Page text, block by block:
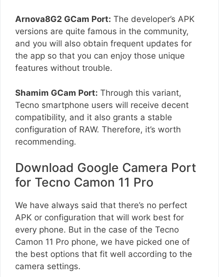
Arnova8G2 GCam Port: The developer’s APK
versions are quite famous in the community,
and you will also obtain frequent updates for
the app so that you can enjoy those unique
features without trouble.
Shamim GCam Port: Through this variant,
Tecno smartphone users will receive decent
compatibility, and it also grants a stable
configuration of RAW. Therefore, it’s worth
recommending.
Download Google Camera Port
for Tecno Camon 11 Pro
We have always said that there’s no perfect
APK or configuration that will work best for
every phone. But in the case of the Tecno
Camon 11 Pro phone, we have picked one of
the best options that fit well according to the
camera settings.